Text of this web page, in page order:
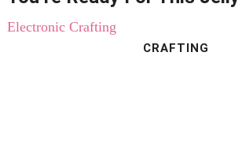
Electronic Crafting
CRAFTING